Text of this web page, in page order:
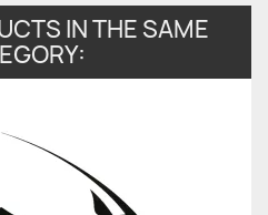
IN THE SAME